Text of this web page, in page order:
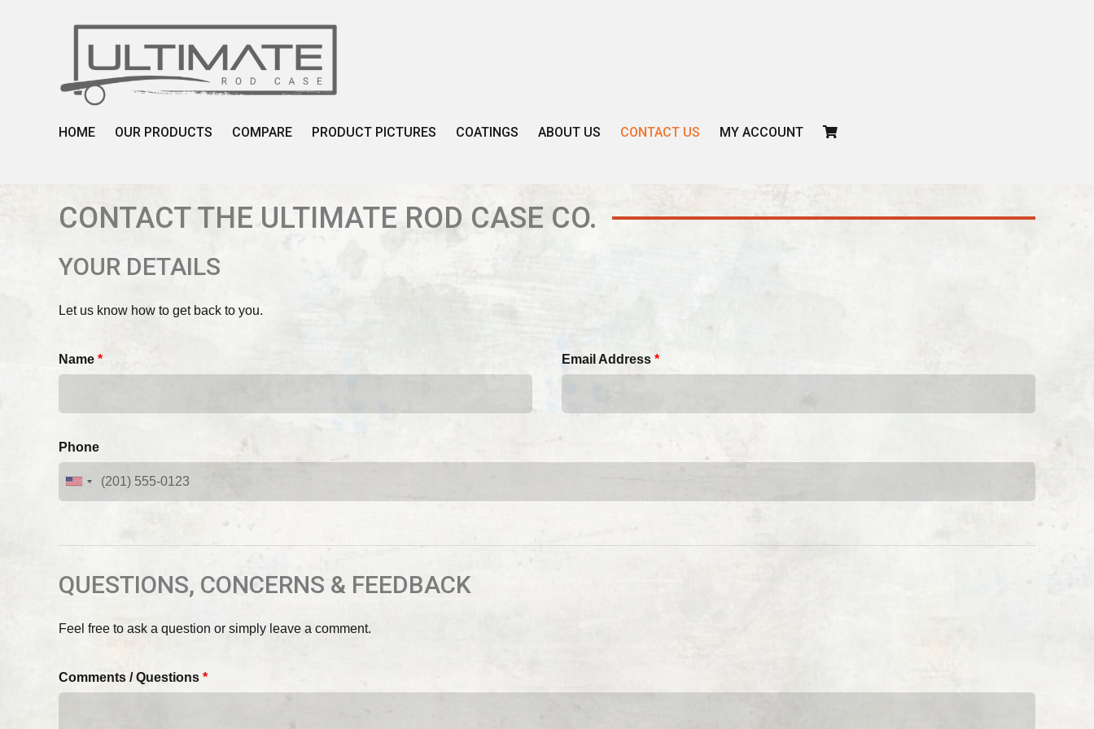
HOME OUR PRODUCTS COMPARE PRODUCT PICTURES COATINGS ABOUT US CONTACT US MY ACCOUNT CART
CONTACT THE ULTIMATE ROD CASE CO.
YOUR DETAILS
Let us know how to get back to you.
Name * Email Address *
Phone
QUESTIONS, CONCERNS & FEEDBACK
Feel free to ask a question or simply leave a comment.
Comments / Questions *